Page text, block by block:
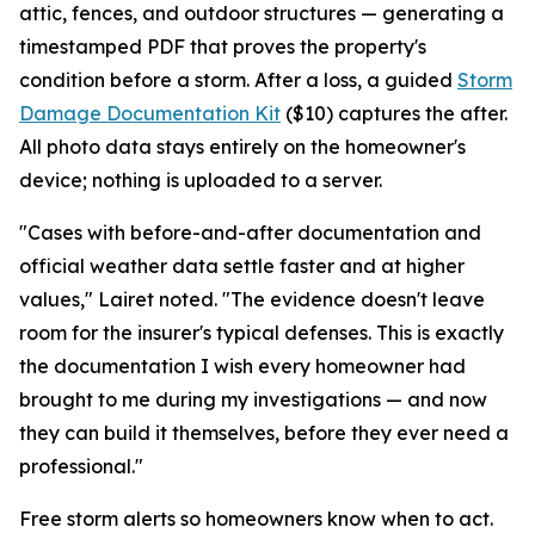
attic, fences, and outdoor structures — generating a
timestamped PDF that proves the property's
condition before a storm. After a loss, a guided Storm
Damage Documentation Kit ($10) captures the after.
All photo data stays entirely on the homeowner's
device; nothing is uploaded to a server.
"Cases with before-and-after documentation and
official weather data settle faster and at higher
values," Lairet noted. "The evidence doesn't leave
room for the insurer's typical defenses. This is exactly
the documentation I wish every homeowner had
brought to me during my investigations — and now
they can build it themselves, before they ever need a
professional."
Free storm alerts so homeowners know when to act.